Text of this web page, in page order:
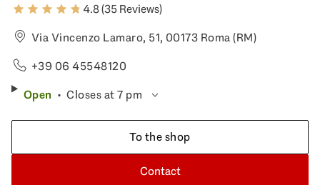
4.8 (35 Reviews)
Via Vincenzo Lamaro, 51, 00173 Roma (RM)
+39 06 45548120
Open
Closes at 7 pm
Contact
To the shop